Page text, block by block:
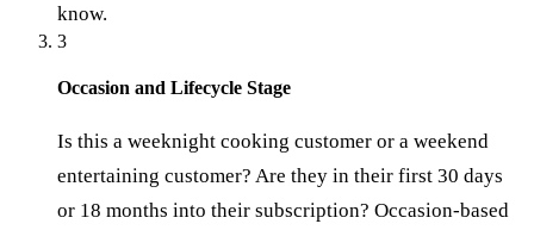
know.
3
Occasion and Lifecycle Stage
Is this a weeknight cooking customer or a weekend
entertaining customer? Are they in their first 30 days
or 18 months into their subscription? Occasion-based